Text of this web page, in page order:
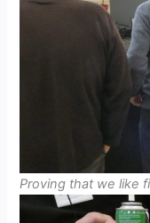
Proving that we like